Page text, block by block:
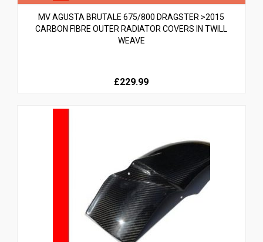
MV AGUSTA BRUTALE 675/800 DRAGSTER >2015
CARBON FIBRE OUTER RADIATOR COVERS IN TWILL
WEAVE
£229.99